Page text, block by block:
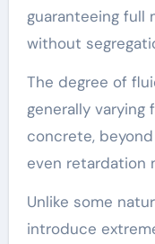
guaranteeing full
without
The degree of
generally varying
concrete,
even retardation
Unlike some
introduce